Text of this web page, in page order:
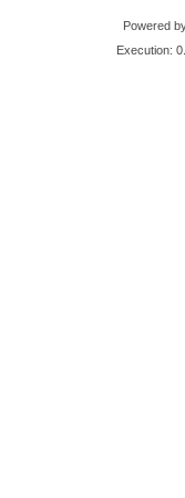
Powered
Execution: